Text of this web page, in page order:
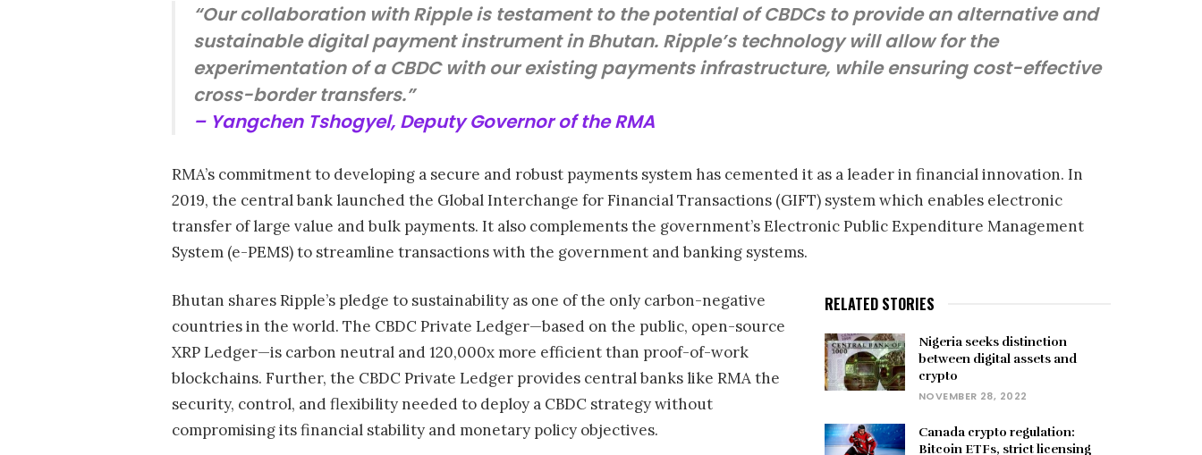
“Our collaboration with Ripple is testament to the potential of CBDCs to provide an alternative and
sustainable digital payment instrument in Bhutan. Ripple’s technology will allow for the
experimentation of a CBDC with our existing payments infrastructure, while ensuring cost-effective
cross-border transfers.”
– Yangchen Tshogyel, Deputy Governor of the RMA
RMA’s commitment to developing a secure and robust payments system has cemented it as a leader in financial innovation. In
2019, the central bank launched the Global Interchange for Financial Transactions (GIFT) system which enables electronic
transfer of large value and bulk payments. It also complements the government’s Electronic Public Expenditure Management
System (e-PEMS) to streamline transactions with the government and banking systems.
RELATED STORIES
Nigeria seeks distinction
between digital assets and
crypto
NOVEMBER 28, 2022
Canada crypto regulation:
Bitcoin ETFs, strict licensing
Bhutan shares Ripple’s pledge to sustainability as one of the only carbon-negative
countries in the world. The CBDC Private Ledger—based on the public, open-source
XRP Ledger—is carbon neutral and 120,000x more efficient than proof-of-work
blockchains. Further, the CBDC Private Ledger provides central banks like RMA the
security, control, and flexibility needed to deploy a CBDC strategy without
compromising its financial stability and monetary policy objectives.